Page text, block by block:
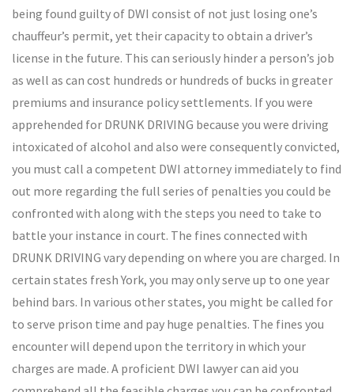
being found guilty of DWI consist of not just losing one’s
chauffeur’s permit, yet their capacity to obtain a driver’s
license in the future. This can seriously hinder a person’s job
as well as can cost hundreds or hundreds of bucks in greater
premiums and insurance policy settlements. If you were
apprehended for DRUNK DRIVING because you were driving
intoxicated of alcohol and also were consequently convicted,
you must call a competent DWI attorney immediately to find
out more regarding the full series of penalties you could be
confronted with along with the steps you need to take to
battle your instance in court. The fines connected with
DRUNK DRIVING vary depending on where you are charged. In
certain states fresh York, you may only serve up to one year
behind bars. In various other states, you might be called for
to serve prison time and pay huge penalties. The fines you
encounter will depend upon the territory in which your
charges are made. A proficient DWI lawyer can aid you